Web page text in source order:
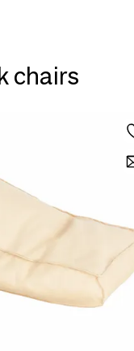
chairs